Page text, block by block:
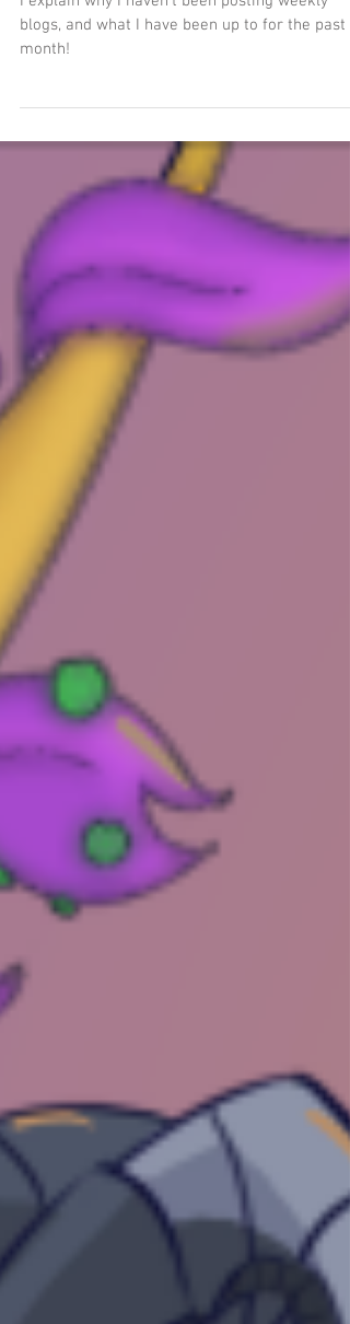
Dusting off the Cobwebs
I explain why I haven't been posting weekly
month!